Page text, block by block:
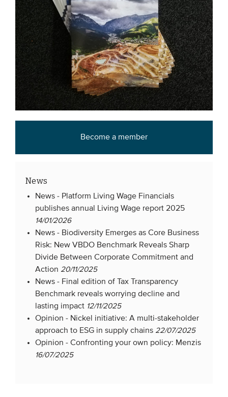
Become a member
News
News - Platform Living Wage Financials
publishes annual Living Wage report 2025
14/01/2026
News - Biodiversity Emerges as Core Business
Risk: New VBDO Benchmark Reveals Sharp
Divide Between Corporate Commitment and
Action 20/11/2025
News - Final edition of Tax Transparency
Benchmark reveals worrying decline and
lasting impact 12/11/2025
Opinion - Nickel initiative: A multi-stakeholder
approach to ESG in supply chains 22/07/2025
Opinion -Confronting your own policy: Menzis
16/07/2025